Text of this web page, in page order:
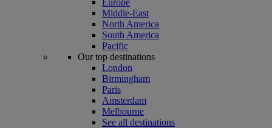
Europe
Middle-East
North America
South America
Pacific
Our top destinations
London
Birmingham
Paris
Amsterdam
Melbourne
See all destinations